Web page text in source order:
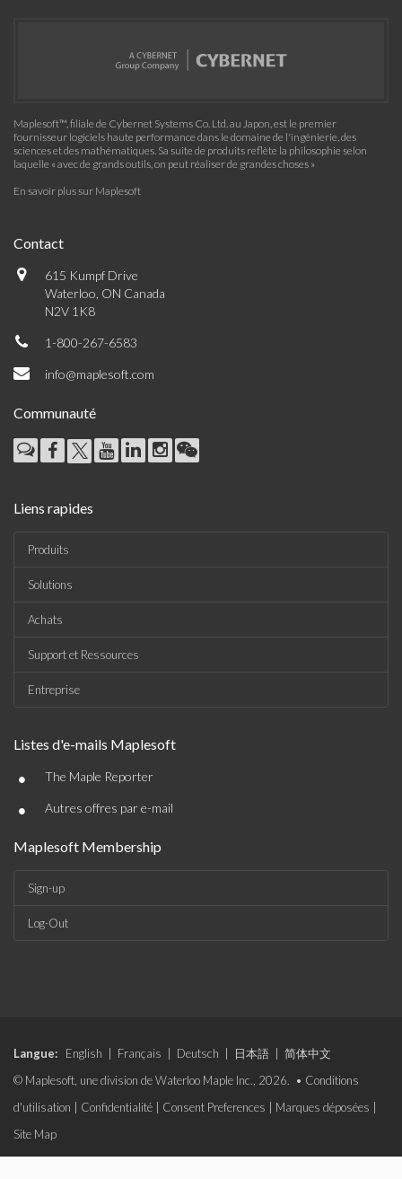
Maplesoft™, filiale de Cybernet Systems Co. Ltd. au Japon, est le premier
fournisseur logiciels haute performance dans le domaine de l'ingénierie, des
sciences et des mathématiques. Sa suite de produits reflète la philosophie selon
laquelle « avec de grands outils, on peut réaliser de grandes choses »
En savoir plus sur Maplesoft
Contact
615 Kumpf Drive
Waterloo, ON Canada
N2V 1K8
1-800-267-6583
info@maplesoft.com
Communauté
Liens rapides
Produits
Solutions
Achats
Support et Ressources
Entreprise
Listes d'e-mails Maplesoft
• The Maple Reporter
• Autres offres par e-mail
Maplesoft Membership
Sign-up
Log-Out
Langue: English Français Deutsch 日本語
简体中文
© Maplesoft, une division de Waterloo Maple Inc., 2026. • Conditions
d'utilisation
Confidentialité Consent Preferences Marques déposées
Site Map